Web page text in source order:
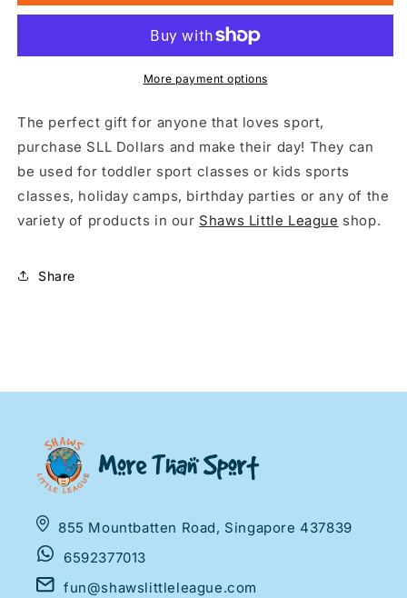
More payment options
The perfect gift for anyone that loves sport,
purchase SLL Dollars and make their day! They can
be used for toddler sport classes or kids sports
classes, holiday camps, birthday parties or any of the
variety of products in our Shaws Little League shop.
Share
855 Mountbatten Road, Singapore 437839
6592377013
fun@shawslittleleague.com